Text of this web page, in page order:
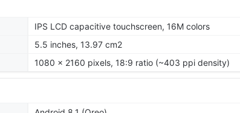
IPS LCD capacitive touchscreen, 16M colors
5.5 inches, 13.97 cm2
1080 x 2160 pixels, 18:9 ratio (~403 ppi density)